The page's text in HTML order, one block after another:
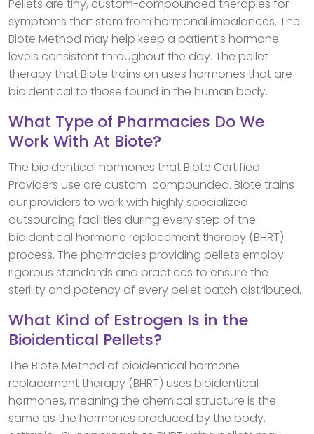
Pellets are tiny, custom-compounded therapies for
symptoms that stem from hormonal imbalances. The
Biote Method may help keep a patient’s hormone
levels consistent throughout the day. The pellet
therapy that Biote trains on uses hormones that are
bioidentical to those found in the human body.
What Type of Pharmacies Do We
Work With At Biote?
The bioidentical hormones that Biote Certified
Providers use are custom-compounded. Biote trains
our providers to work with highly specialized
outsourcing facilities during every step of the
bioidentical hormone replacement therapy (BHRT)
process. The pharmacies providing pellets employ
rigorous standards and practices to ensure the
sterility and potency of every pellet batch distributed.
What Kind of Estrogen Is in the
Bioidentical Pellets?
The Biote Method of bioidentical hormone
replacement therapy (BHRT) uses bioidentical
hormones, meaning the chemical structure is the
same as the hormones produced by the body,